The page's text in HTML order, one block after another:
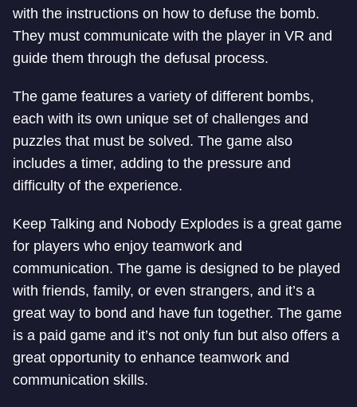
with the instructions on how to defuse the bomb.
They must communicate with the player in VR and
guide them through the defusal process.
The game features a variety of different bombs,
each with its own unique set of challenges and
puzzles that must be solved. The game also
includes a timer, adding to the pressure and
difficulty of the experience.
Keep Talking and Nobody Explodes is a great game
for players who enjoy teamwork and
communication. The game is designed to be played
with friends, family, or even strangers, and it’s a
great way to bond and have fun together. The game
is a paid game and it’s not only fun but also offers a
great opportunity to enhance teamwork and
communication skills.